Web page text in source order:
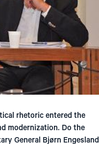
rhetoric entered the
modernization. Do the
General Bjørn Engesland